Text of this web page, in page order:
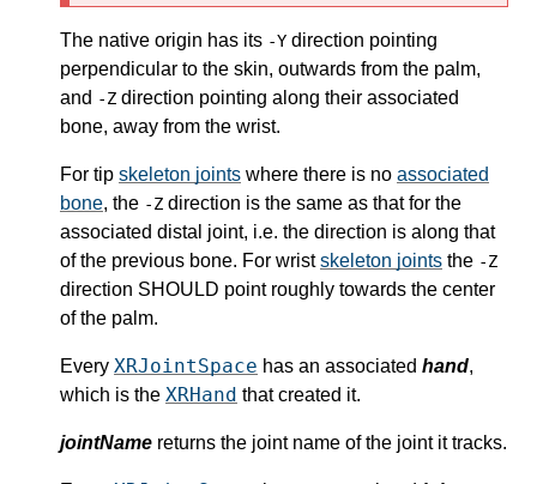
The native origin has its -Y direction pointing
perpendicular to the skin, outwards from the palm,
and -Z direction pointing along their associated
bone, away from the wrist.
For tip skeleton joints where there is no associated
bone, the -Z direction is the same as that for the
associated distal joint, i.e. the direction is along that
of the previous bone. For wristskeleton joints the -Z
direction SHOULD point roughly towards the center
of the palm.
Every XRJointSpace has an associated hand,
which is the XRHand that created it.
jointName returns the joint name of the joint it tracks.